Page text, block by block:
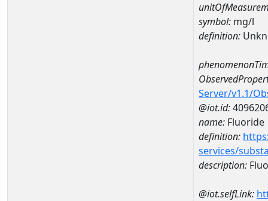
symbol: mg/l
definition:
Server/v1.1/
@iot.id:
name: Fluoride
definition:
services/
description:
@iot.selfLink: